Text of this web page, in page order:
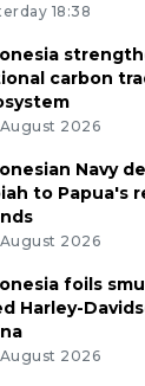
18:38
carbon
2026
Navy
to Papua's
2026
foils
Harley-
2026